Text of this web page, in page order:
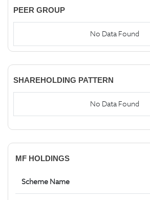
PEER GROUP
No Data Found
SHAREHOLDING PATTERN
No Data Found
MF HOLDINGS
Scheme Name